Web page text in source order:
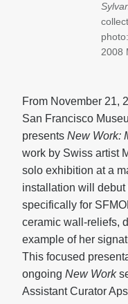
2008
From November 21,
San Francisco
presents New Work:
work by Swiss artist
solo exhibition at a
installation will debut
specifically for
ceramic wall-reliefs,
example of her
This focused
ongoing New Work
Assistant Curator